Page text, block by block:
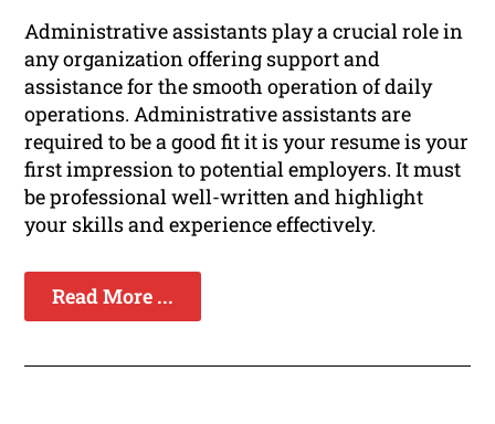
Administrative assistants play a crucial role in
any organization offering support and
assistance for the smooth operation of daily
operations. Administrative assistants are
required to be a good fit it is your resume is your
first impression to potential employers. It must
be professional well-written and highlight
your skills and experience effectively.
Read More ...